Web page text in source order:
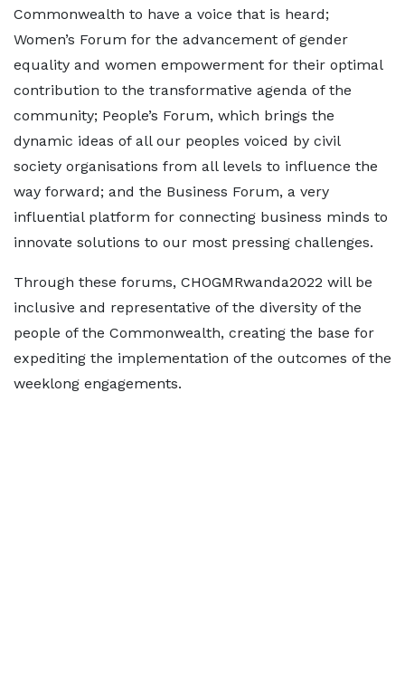
Commonwealth to have a voice that is heard;
Women’s Forum for the advancement of gender
equality and women empowerment for their optimal
contribution to the transformative agenda of the
community; People’s Forum, which brings the
dynamic ideas of all our peoples voiced by civil
society organisations from all levels to influence the
way forward; and the Business Forum, a very
influential platform for connecting business minds to
innovate solutions to our most pressing challenges.
Through these forums, CHOGMRwanda2022 will be
inclusive and representative of the diversity of the
people of the Commonwealth, creating the base for
expediting the implementation of the outcomes of the
weeklong engagements.